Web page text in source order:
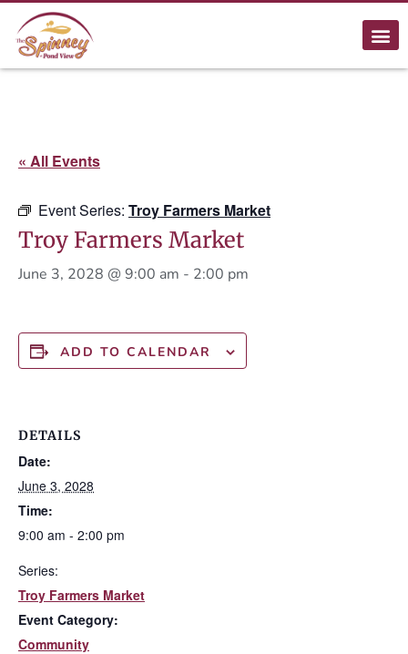
« All Events
Event Series: Troy Farmers Market
Troy Farmers Market
June 3, 2028 @ 9:00 am - 2:00 pm
ADD TO CALENDAR
DETAILS
Date:
June 3, 2028
Time:
9:00 am - 2:00 pm
Series:
Troy Farmers Market
Event Category:
Community